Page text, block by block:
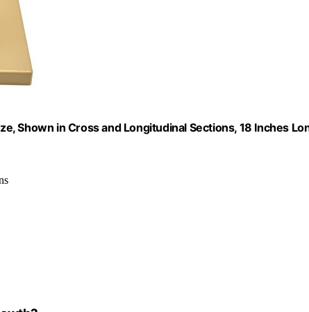
Shown in Cross and Longitudinal Sections, 18 Inches